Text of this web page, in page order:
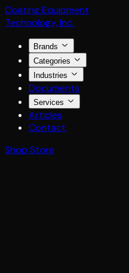
Coating Equipment
Technology, Inc.
Brands
Categories
Industries
Documents
Services
Articles
Contact
Shop Store